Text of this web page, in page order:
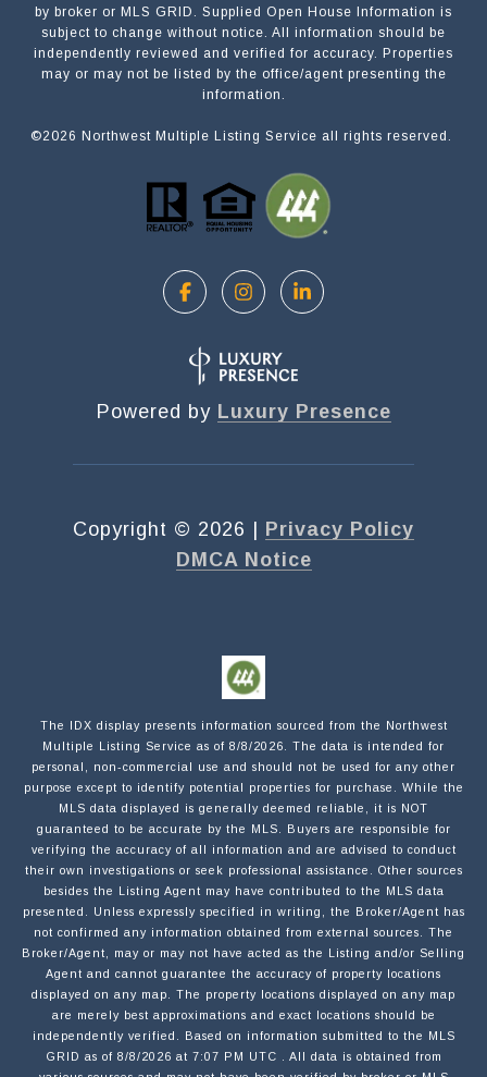
by broker or MLS GRID. Supplied Open House Information is
subject to change without notice. All information should be
independently reviewed and verified for accuracy. Properties
may or may not be listed by the office/agent presenting the
information.
©2026 Northwest Multiple Listing Service all rights reserved.
Powered by Luxury Presence
Copyright © 2026 | Privacy Policy
DMCA Notice
The IDX display presents information sourced from the Northwest
Multiple Listing Service as of 8/8/2026 . The data is intended for
personal, non-commercial use and should not be used for any other
purpose except to identify potential properties for purchase. While the
MLS data displayed is generally deemed reliable, it is NOT
guaranteed to be accurate by the MLS. Buyers are responsible for
verifying the accuracy of all information and are advised to conduct
their own investigations or seek professional assistance. Other sources
besides the Listing Agent may have contributed to the MLS data
presented. Unless expressly specified in writing, the Broker/Agent has
not confirmed any information obtained from external sources. The
Broker/Agent, may or may not have acted as the Listing and/or Selling
Agent and cannot guarantee the accuracy of property locations
displayed on any map. The property locations displayed on any map
are merely best approximations and exact locations should be
independently verified.
Based on information submitted to the MLS
GRID as of 8/8/2026 at 7:07 PM UTC . All data is obtained from
Submit a Message
NAME
EMAIL
PHONE
MESSAGE